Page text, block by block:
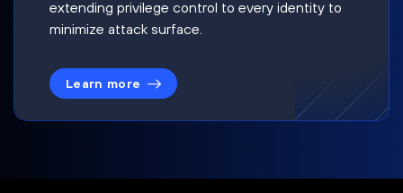
extending privilege control to every identity to
minimize attack surface.
Learn more